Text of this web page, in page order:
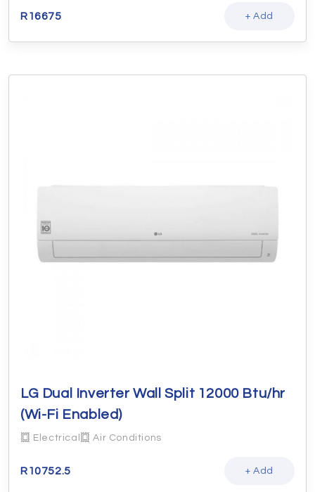
R16675 + Add
LG Dual Inverter Wall Split 12000 Btu/hr
(Wi-Fi Enabled)
Electrical Air Conditions
R10752.5 + Add